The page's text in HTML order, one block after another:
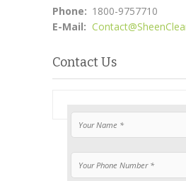
Phone: 1800-9757710
E-Mail:
Contact Us